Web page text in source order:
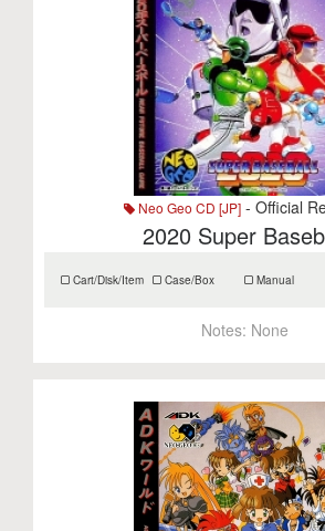
Search
Neo Geo CD [JP] - Official
2020 Super
Cart/Disk/Item Case/Box Manual
Notes: None